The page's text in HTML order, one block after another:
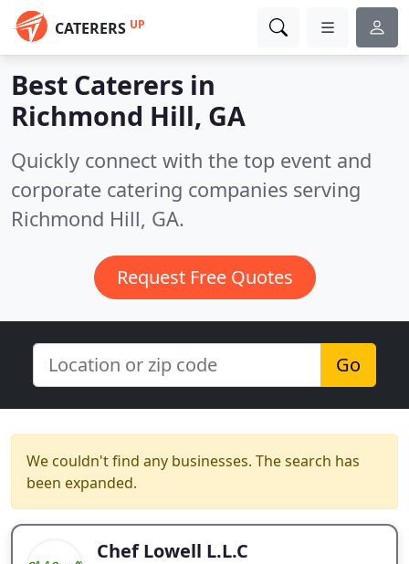
CATERERS UP
Best Caterers in
Richmond Hill, GA
Quickly connect with the top event and
corporate catering companies serving
Richmond Hill, GA.
Request Free Quotes
Go
We couldn't find any businesses. The search has
been expanded.
Chef Lowell L.L.C